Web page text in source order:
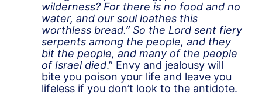
wilderness? For there is no food and no
water, and our soul loathes this
worthless bread.” So the Lord sent fiery
serpents among the people, and they
bit the people, and many of the people
of Israel died.” Envy and jealousy will
bite you poison your life and leave you
lifeless if you don’t look to the antidote.